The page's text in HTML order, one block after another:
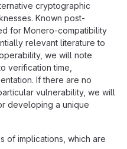
cryptographic
Known post-
for Monero-compatibility
relevant literature to
we will note
verification time,
If there are no
vulnerability, we will
developing a unique
of implications, which are